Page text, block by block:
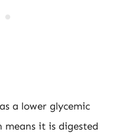
a lower glycemic
means it is digested